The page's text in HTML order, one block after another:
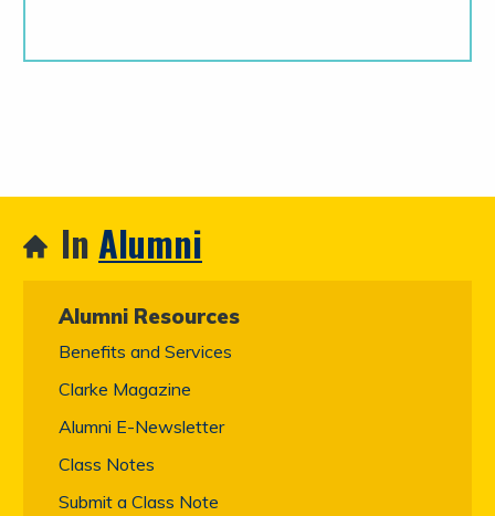
In Alumni
Alumni Resources
Benefits and Services
Clarke Magazine
Alumni E-Newsletter
Class Notes
Submit a Class Note